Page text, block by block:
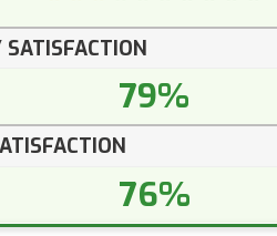
SATISFACTION
79%
76%